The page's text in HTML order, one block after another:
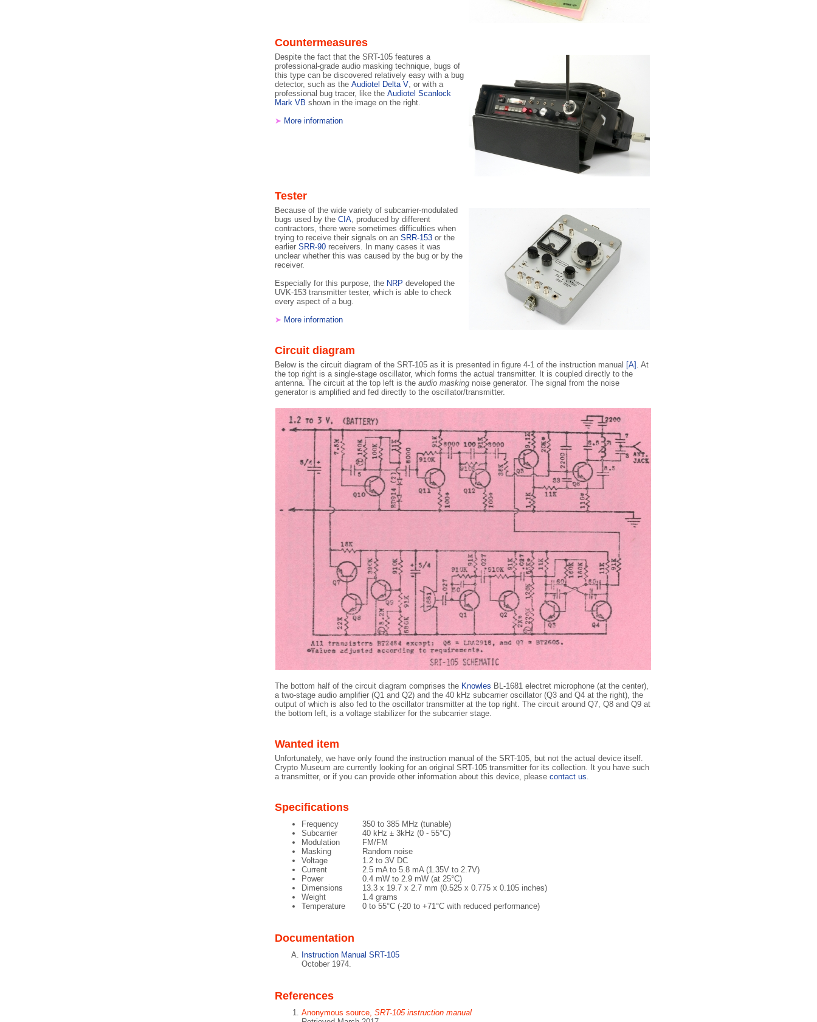
Countermeasures
Despite the fact that the SRT-105 features a
professional-grade audio masking technique, bugs of
this type can be discovered relatively easy with a bug
detector, such as the Audiotel Delta V, or with a
professional bug tracer, like the Audiotel Scanlock
Mark VB shown in the image on the right.
➤ More information
Tester
Because of the wide variety of subcarrier-modulated
bugs used by the CIA, produced by different
contractors, there were sometimes difficulties when
trying to receive their signals on an SRR-153 or the
earlier SRR-90 receivers. In many cases it was
unclear whether this was caused by the bug or by the
receiver.
Especially for this purpose, the NRP developed the
UVK-153 transmitter tester, which is able to check
every aspect of a bug.
➤ More information
Circuit diagram
Below is the circuit diagram of the SRT-105 as it is presented in figure 4-1 of the instruction manual [A] . At
the top right is a single-stage oscillator, which forms the actual transmitter. It is coupled directly to the
antenna. The circuit at the top left is the audio masking noise generator. The signal from the noise
generator is amplified and fed directly to the oscillator/transmitter.
The bottom half of the circuit diagram comprises the Knowles BL-1681 electret microphone (at the center),
a two-stage audio amplifier (Q1 and Q2) and the 40 kHz subcarrier oscillator (Q3 and Q4 at the right), the
output of which is also fed to the oscillator transmitter at the top right. The circuit around Q7, Q8 and Q9 at
the bottom left, is a voltage stabilizer for the subcarrier stage.
Wanted item
Unfortunately, we have only found the instruction manual of the SRT-105, but not the actual device itself.
Crypto Museum are currently looking for an original SRT-105 transmitter for its collection. It you have such
a transmitter, or if you can provide other information about this device, please contact us.
Specifications
Frequency
350 to 385 MHz (tunable)
Subcarrier
40 kHz ± 3kHz (0 - 55°C)
Modulation
FM/FM
Masking
Random noise
Voltage
1.2 to 3V DC
Current
2.5 mA to 5.8 mA (1.35V to 2.7V)
Power
0.4 mW to 2.9 mW (at 25°C)
Dimensions
13.3 x 19.7 x 2.7 mm (0.525 x 0.775 x 0.105 inches)
Weight
1.4 grams
Temperature
0 to 55°C (-20 to +71°C with reduced performance)
Documentation
Instruction Manual SRT-105
October 1974.
References
Anonymous source, SRT-105 instruction manual